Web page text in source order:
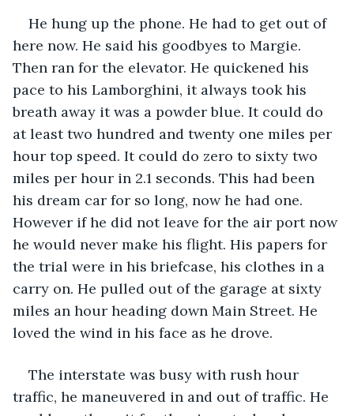
He hung up the phone. He had to get out of
here now. He said his goodbyes to Margie.
Then ran for the elevator. He quickened his
pace to his Lamborghini, it always took his
breath away it was a powder blue. It could do
at least two hundred and twenty one miles per
hour top speed. It could do zero to sixty two
miles per hour in 2.1 seconds. This had been
his dream car for so long, now he had one.
However if he did not leave for the air port now
he would never make his flight. His papers for
the trial were in his briefcase, his clothes in a
carry on. He pulled out of the garage at sixty
miles an hour heading down Main Street. He
loved the wind in his face as he drove.
The interstate was busy with rush hour
traffic, he maneuvered in and out of traffic. He